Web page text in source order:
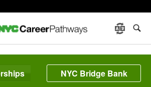
NYC Bridge Bank